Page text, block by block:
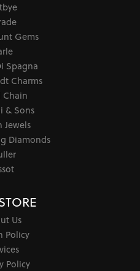
Gems
Spagna
Charms
Chain
& Sons
Jewels
Diamonds
Us
Policy
Policy